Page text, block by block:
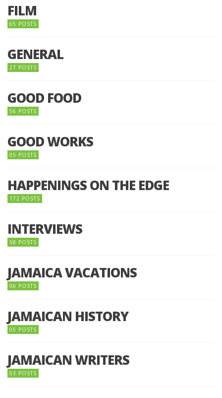
FILM
65 POSTS
GENERAL
27 POSTS
GOOD FOOD
56 POSTS
GOOD WORKS
05 POSTS
HAPPENINGS ON THE EDGE
172 POSTS
INTERVIEWS
58 POSTS
JAMAICA VACATIONS
06 POSTS
JAMAICAN HISTORY
05 POSTS
JAMAICAN WRITERS
03 POSTS